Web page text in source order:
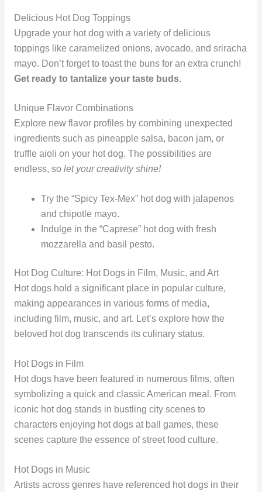
Delicious Hot Dog Toppings
Upgrade your hot dog with a variety of delicious
toppings like caramelized onions, avocado, and sriracha
mayo. Don’t forget to toast the buns for an extra crunch!
Get ready to tantalize your taste buds.
Unique Flavor Combinations
Explore new flavor profiles by combining unexpected
ingredients such as pineapple salsa, bacon jam, or
truffle aioli on your hot dog. The possibilities are
endless, so let your creativity shine!
Try the “Spicy Tex-Mex” hot dog with jalapenos
and chipotle mayo.
Indulge in the “Caprese” hot dog with fresh
mozzarella and basil pesto.
Hot Dog Culture: Hot Dogs in Film, Music, and Art
Hot dogs hold a significant place in popular culture,
making appearances in various forms of media,
including film, music, and art. Let’s explore how the
beloved hot dog transcends its culinary status.
Hot Dogs in Film
Hot dogs have been featured in numerous films, often
symbolizing a quick and classic American meal. From
iconic hot dog stands in bustling city scenes to
characters enjoying hot dogs at ball games, these
scenes capture the essence of street food culture.
Hot Dogs in Music
Artists across genres have referenced hot dogs in their